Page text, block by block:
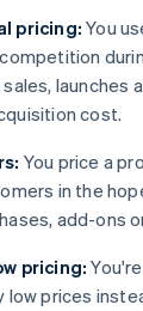
pricing: You
launches
cost.
You price a
in the
add-ons
pricing:
low prices